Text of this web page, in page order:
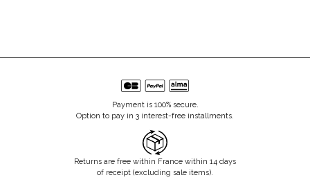
Payment is 100% secure.
Option to pay in 3 interest-free installments.
Returns are free within France within 14 days
of receipt (excluding sale items).